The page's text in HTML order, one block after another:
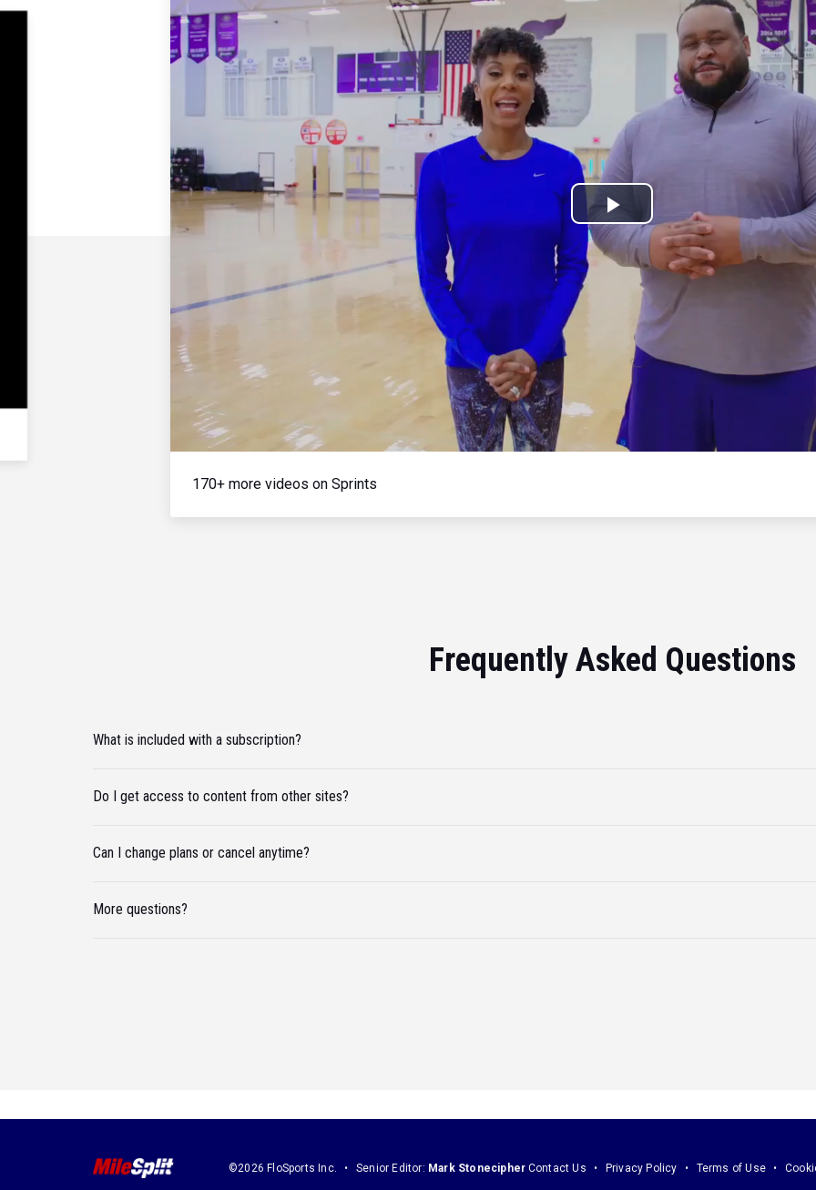
Play
Video
170+ more videos on Sprints
Frequently Asked Questions
What is included with a subscription?
Do I get access to content from other sites?
Can I change plans or cancel anytime?
More questions?
©2026 FloSports Inc. Senior Editor: Mark Stonecipher Contact Us Privacy Policy Terms of Use